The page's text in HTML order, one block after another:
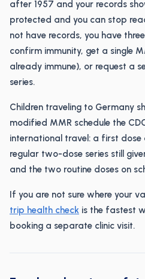
after 1957 and your records
protected and you can stop
not have records, you have
confirm immunity, get a single
already immune), or request a
series.
Children traveling to Germany
modified MMR schedule the
international travel: a first dose
regular two-dose series still
and the two routine doses on
If you are not sure where your
trip health check is the fastest
booking a separate clinic visit.